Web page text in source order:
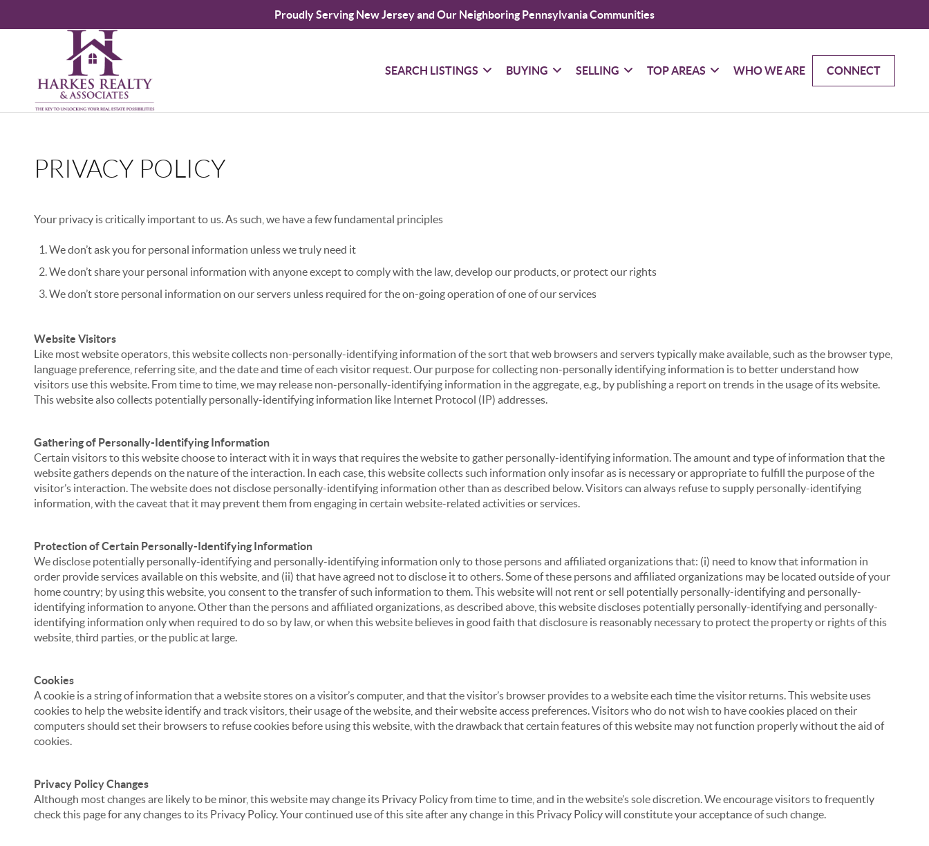
Proudly Serving New Jersey and Our Neighboring Pennsylvania Communities
SEARCH LISTINGS BUYING SELLING TOP AREAS WHO WE ARE CONNECT
PRIVACY POLICY
Your privacy is critically important to us. As such, we have a few fundamental principles
We don’t ask you for personal information unless we truly need it
We don’t share your personal information with anyone except to comply with the law, develop our products, or protect our rights
We don’t store personal information on our servers unless required for the on-going operation of one of our services
Website Visitors
Like most website operators, this website collects non-personally-identifying information of the sort that web browsers and servers typically make available, such as the browser type,
language preference, referring site, and the date and time of each visitor request. Our purpose for collecting non-personally identifying information is to better understand how
visitors use this website. From time to time, we may release non-personally-identifying information in the aggregate, e.g., by publishing a report on trends in the usage of its website.
This website also collects potentially personally-identifying information like Internet Protocol (IP) addresses.
Gathering of Personally-Identifying Information
Certain visitors to this website choose to interact with it in ways that requires the website to gather personally-identifying information. The amount and type of information that the
website gathers depends on the nature of the interaction. In each case, this website collects such information only insofar as is necessary or appropriate to fulfill the purpose of the
visitor’s interaction. The website does not disclose personally-identifying information other than as described below. Visitors can always refuse to supply personally-identifying
information, with the caveat that it may prevent them from engaging in certain website-related activities or services.
Protection of Certain Personally-Identifying Information
We disclose potentially personally-identifying and personally-identifying information only to those persons and affiliated organizations that: (i) need to know that information in
order provide services available on this website, and (ii) that have agreed not to disclose it to others. Some of these persons and affiliated organizations may be located outside of your
home country; by using this website, you consent to the transfer of such information to them. This website will not rent or sell potentially personally-identifying and personally-
identifying information to anyone. Other than the persons and affiliated organizations, as described above, this website discloses potentially personally-identifying and personally-
identifying information only when required to do so by law, or when this website believes in good faith that disclosure is reasonably necessary to protect the property or rights of this
website, third parties, or the public at large.
Cookies
A cookie is a string of information that a website stores on a visitor’s computer, and that the visitor’s browser provides to a website each time the visitor returns. This website uses
cookies to help the website identify and track visitors, their usage of the website, and their website access preferences. Visitors who do not wish to have cookies placed on their
computers should set their browsers to refuse cookies before using this website, with the drawback that certain features of this website may not function properly without the aid of
cookies.
Privacy Policy Changes
Although most changes are likely to be minor, this website may change its Privacy Policy from time to time, and in the website’s sole discretion. We encourage visitors to frequently
check this page for any changes to its Privacy Policy. Your continued use of this site after any change in this Privacy Policy will constitute your acceptance of such change.